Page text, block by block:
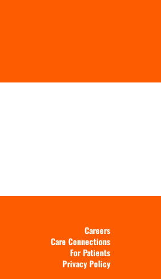
Careers
Care Connections
For Patients
Privacy Policy